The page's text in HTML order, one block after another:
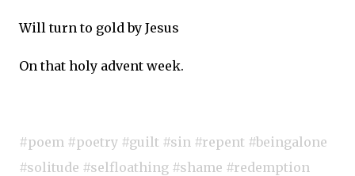
Will turn to gold by Jesus
On that holy advent week.
#poem #poetry #guilt #sin #repent #beingalone
#solitude #selfloathing #shame #redemption